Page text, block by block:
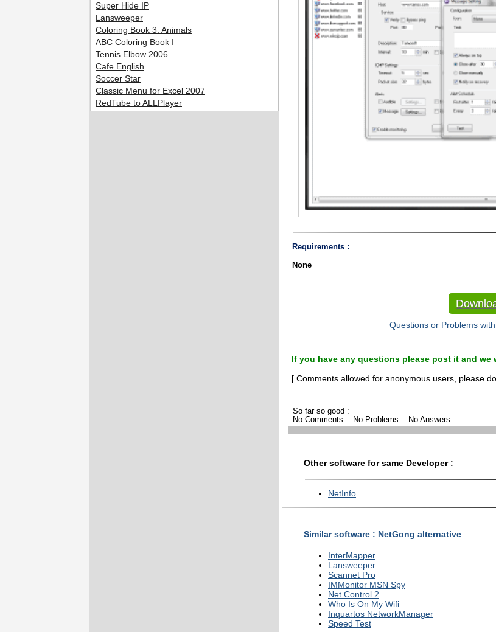
Requirements :
None
Questions or Problems
If you have any questions please post it and we
[ Comments allowed for anonymous users, please
So far so good :
No Comments :: No Problems :: No Answers
Other software for same Developer :
NetInfo
Similar software : NetGong alternative
InterMapper
Lansweeper
Scannet Pro
IMMonitor MSN Spy
Net Control 2
Who Is On My Wifi
Inquartos NetworkManager
Speed Test
Super Hide IP
Lansweeper
Coloring Book 3: Animals
ABC Coloring Book I
Tennis Elbow 2006
Cafe English
Soccer Star
Classic Menu for Excel 2007
RedTube to ALLPlayer